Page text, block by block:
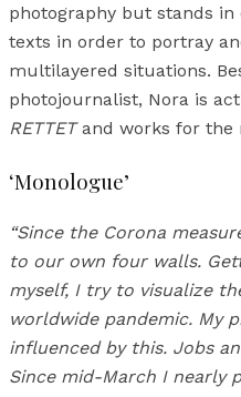
photography but stands
texts in order to portray
multilayered situations.
photojournalist, Nora is
RETTETand works for the
‘Monologue’
“Since the Corona
to our own four walls.
myself, I try to visualize
worldwide pandemic. My
influenced by this. Jobs
Since mid-March I nearly